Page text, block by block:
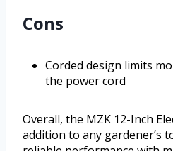
Cons
Corded design limits
the power cord
Overall, the MZK 12-Inch
addition to any gardener’s